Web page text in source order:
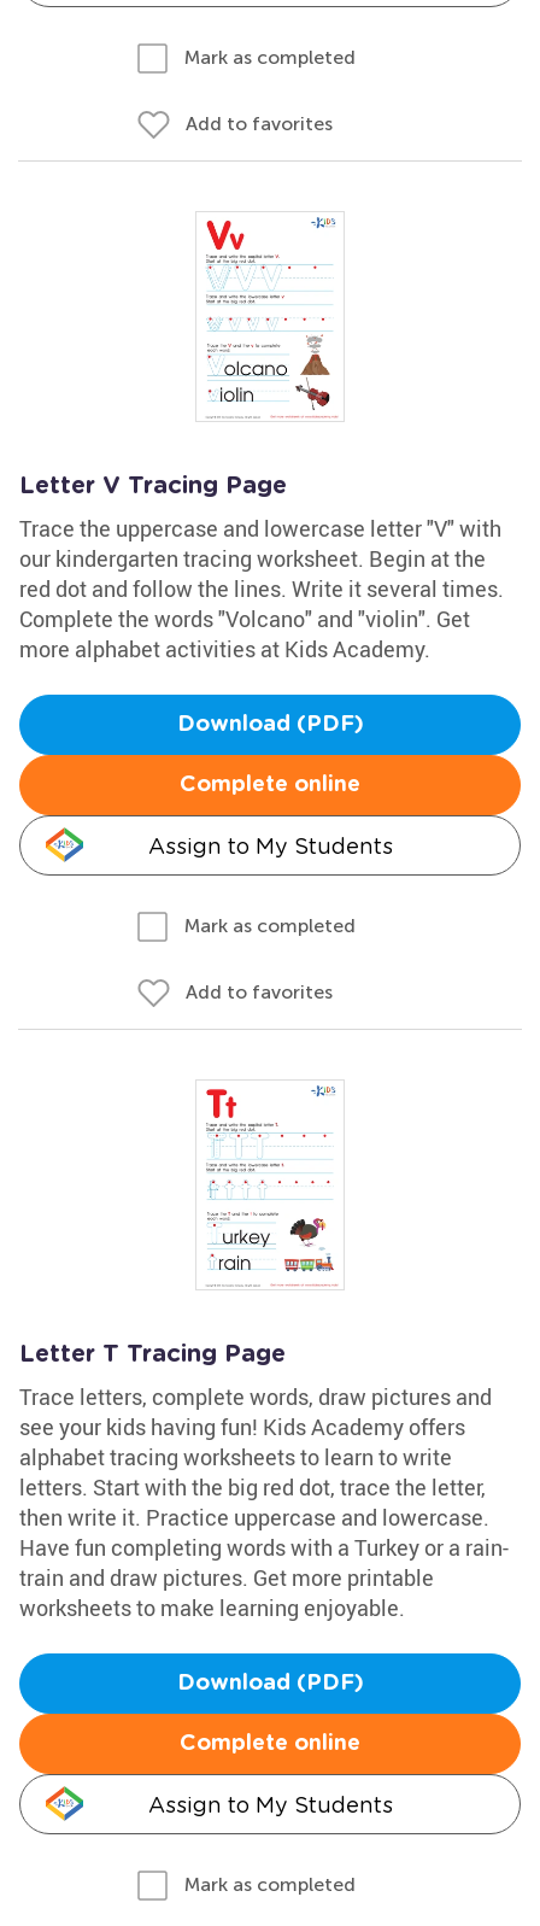
Mark as completed
Add to favorites
Letter V Tracing Page
Trace the uppercase and lowercase letter "V" with
our kindergarten tracing worksheet. Begin at the
red dot and follow the lines. Write it several times.
Complete the words "Volcano" and "violin". Get
more alphabet activities at Kids Academy.
Download (PDF)
Complete online
Assign to My Students
Mark as completed
Add to favorites
Letter T Tracing Page
Trace letters, complete words, draw pictures and
see your kids having fun! Kids Academy offers
alphabet tracing worksheets to learn to write
letters. Start with the big red dot, trace the letter,
then write it. Practice uppercase and lowercase.
Have fun completing words with a Turkey or a rain-
train and draw pictures. Get more printable
worksheets to make learning enjoyable.
Download (PDF)
Complete online
Assign to My Students
Mark as completed